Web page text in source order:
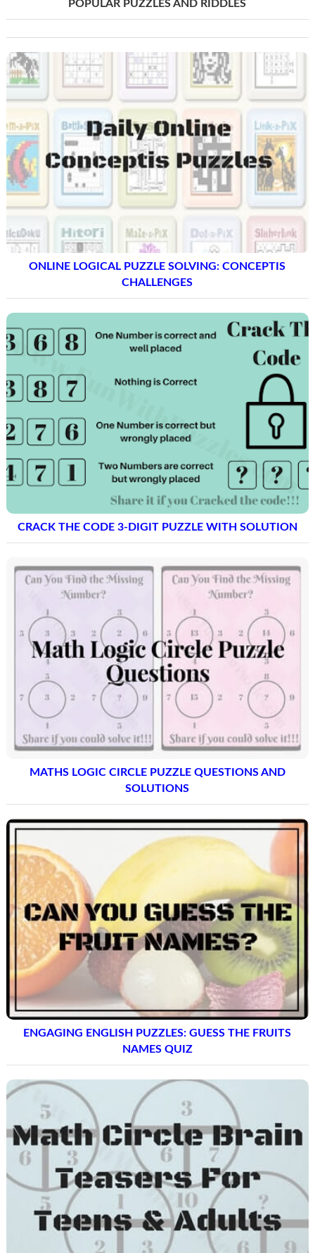
POPULAR PUZZLES AND RIDDLES
ONLINE LOGICAL PUZZLE SOLVING: CONCEPTIS
CHALLENGES
CRACK THE CODE 3-DIGIT PUZZLE WITH SOLUTION
MATHS LOGIC CIRCLE PUZZLE QUESTIONS AND
SOLUTIONS
ENGAGING ENGLISH PUZZLES: GUESS THE FRUITS
NAMES QUIZ